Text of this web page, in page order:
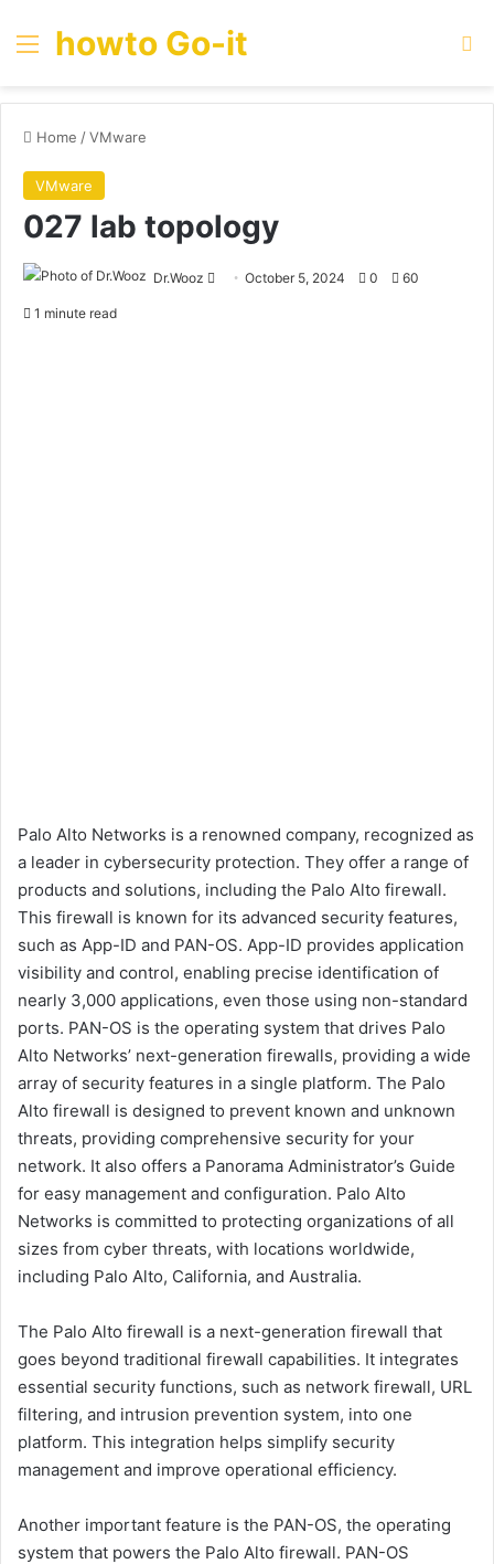
Menu
howto Go-it
Home /VMware
VMware
027 lab topology
Dr.Wooz
SendOctober 5, 2024 0 60
1 minute read
Palo Alto Networks is a renowned company, recognized as
a leader in cybersecurity protection. They offer a range of
products and solutions, including the Palo Alto firewall.
This firewall is known for its advanced security features,
such as App-ID and PAN-OS. App-ID provides application
visibility and control, enabling precise identification of
nearly 3,000 applications, even those using non-standard
ports. PAN-OS is the operating system that drives Palo
Alto Networks’ next-generation firewalls, providing a wide
array of security features in a single platform. The Palo
Alto firewall is designed to prevent known and unknown
threats, providing comprehensive security for your
network. It also offers a Panorama Administrator’s Guide
for easy management and configuration. Palo Alto
Networks is committed to protecting organizations of all
sizes from cyber threats, with locations worldwide,
including Palo Alto, California, and Australia.
The Palo Alto firewall is a next-generation firewall that
goes beyond traditional firewall capabilities. It integrates
essential security functions, such as network firewall, URL
filtering, and intrusion prevention system, into one
platform. This integration helps simplify security
management and improve operational efficiency.
Another important feature is the PAN-OS, the operating
system that powers the Palo Alto firewall. PAN-OS